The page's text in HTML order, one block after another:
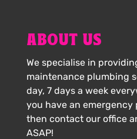
ABOUT US
We specialise in
maintenance plumbing
day, 7 days a week
you have an
then contact our office
ASAP!